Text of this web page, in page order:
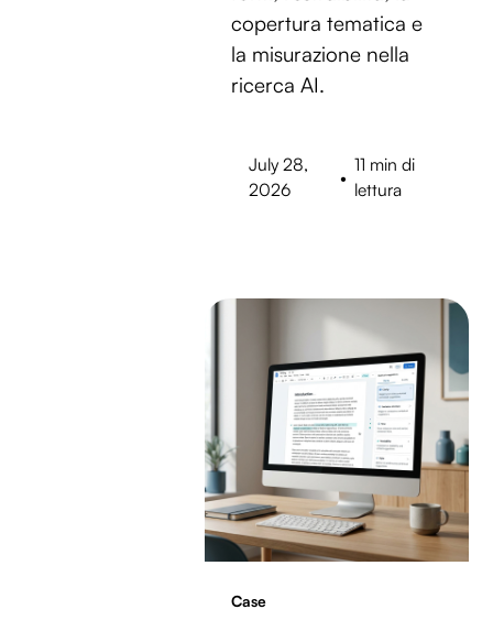
copertura tematica e
la misurazione nella
ricerca AI.
July 28,
2026
•
11 min di
lettura
Case